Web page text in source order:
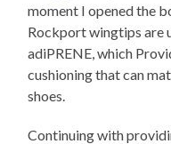
moment I opened the
Rockport wingtips are
adiPRENE, which
cushioning that can
shoes.
Continuing with